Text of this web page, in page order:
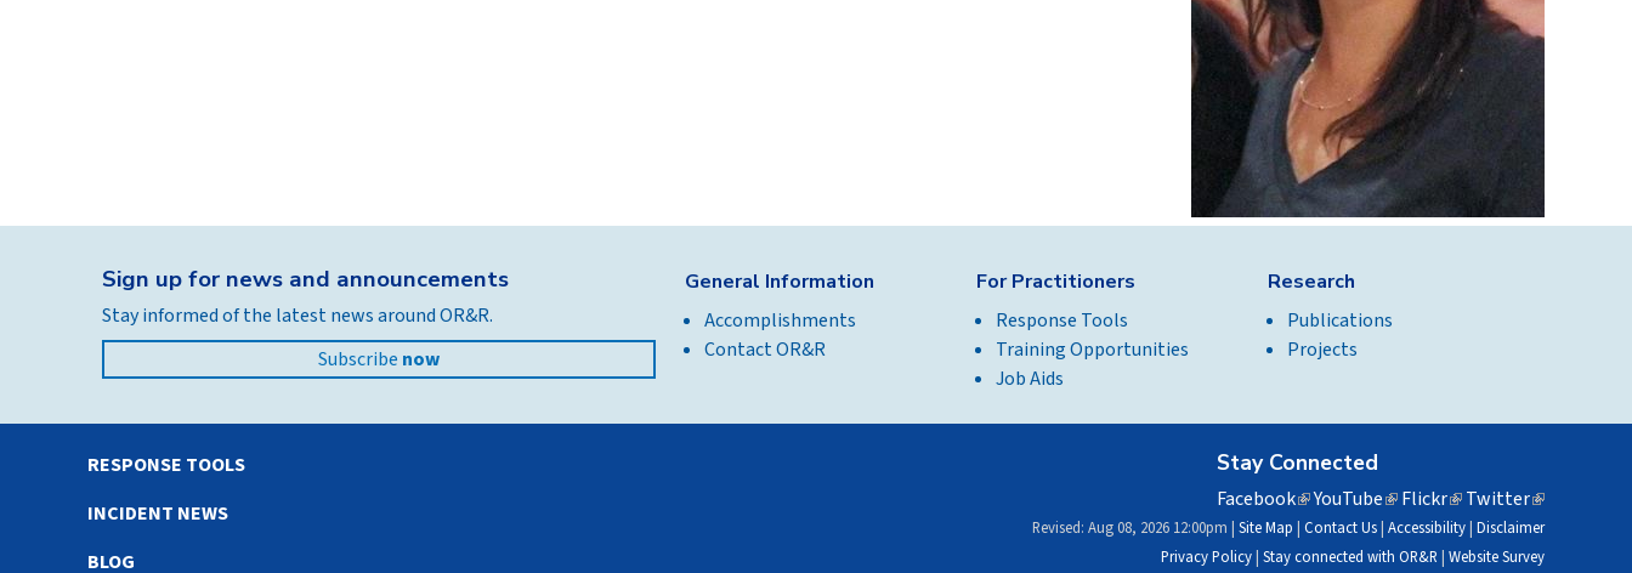
Sign up for news and announcements
Stay informed of the latest news around OR&R.
Subscribe now
General Information
Accomplishments
Contact OR&R
For Practitioners
Response Tools
Training Opportunities
Job Aids
Research
Publications
Projects
Stay Connected
Facebook(link
is
external)
YouTube(link
is
external)
Flickr(link
is
external)
Twitter(link
is
external)
RESPONSE TOOLS
INCIDENT NEWS
BLOG
Revised: Aug 08, 2026 12:00pm | Site Map | Contact Us| Accessibility| Disclaimer
Privacy Policy| Stay connected with OR&R | Website Survey